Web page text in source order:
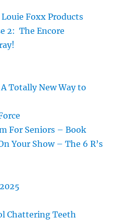
Foxx Products
2: The Encore
Totally New Way to
For Seniors – Book
Your Show – The 6 R’s
Chattering Teeth